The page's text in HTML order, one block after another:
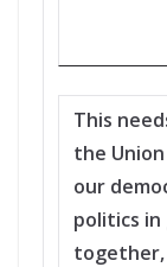
This
the
our
politics in
together,